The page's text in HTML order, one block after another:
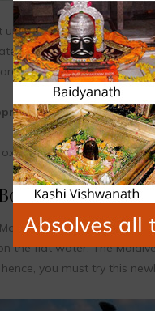
close to the inhabited
with their
$30 to $60
surfing scenes,
the flat water. The
you must try this